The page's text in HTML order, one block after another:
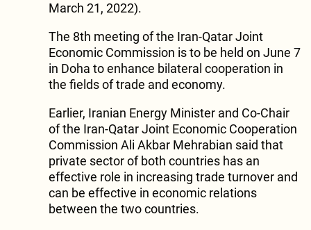
March 21, 2022).
The 8th meeting of the Iran-Qatar Joint
Economic Commission is to be held on June 7
in Doha to enhance bilateral cooperation in
the fields of trade and economy.
Earlier, Iranian Energy Minister and Co-Chair
of the Iran-Qatar Joint Economic Cooperation
Commission Ali Akbar Mehrabian said that
private sector of both countries has an
effective role in increasing trade turnover and
can be effective in economic relations
between the two countries.